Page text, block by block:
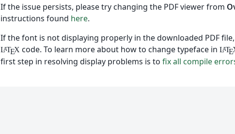
If the issue persists, please try changing the PDF viewer from
instructions found here.
If the font is not displaying properly in the downloaded PDF
LATEXcode. To learn more about how to change typeface in LATE
first step in resolving display problems is to fix all compile